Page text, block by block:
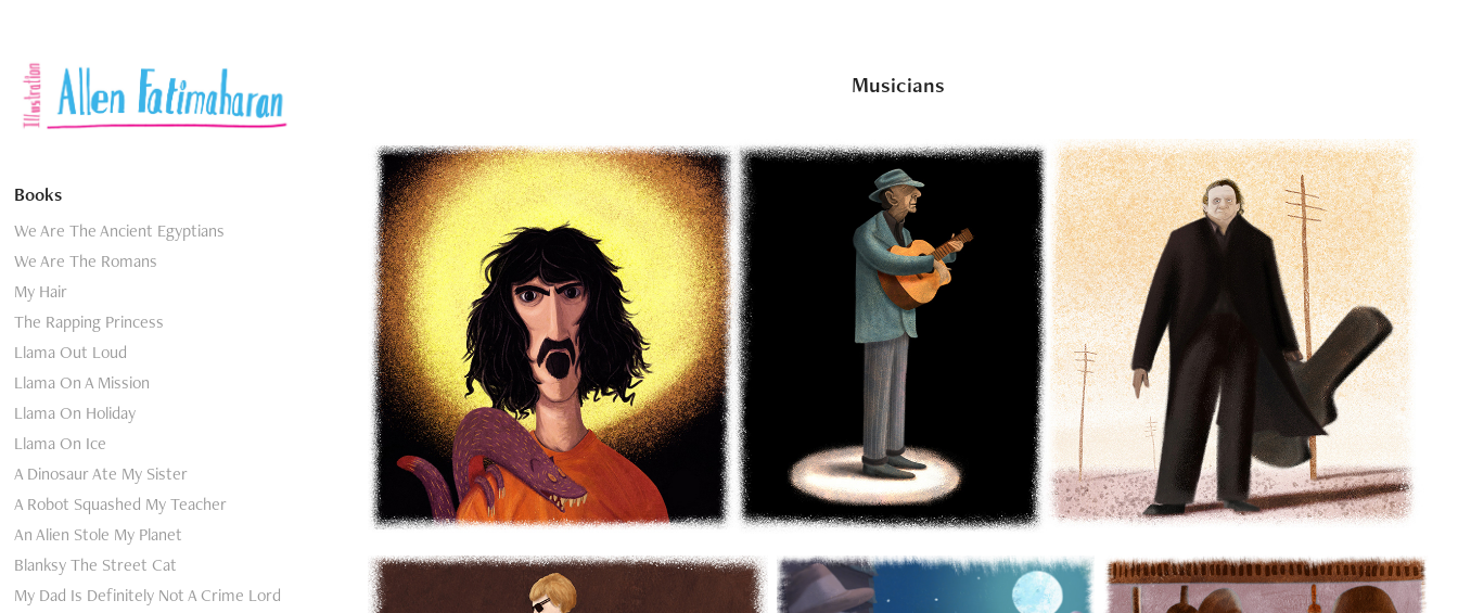
Books
We Are The Ancient Egyptians
We Are The Romans
My Hair
The Rapping Princess
Llama Out Loud
Llama On A Mission
Llama On Holiday
Llama On Ice
A Dinosaur Ate My Sister
A Robot Squashed My Teacher
An Alien Stole My Planet
Blanksy The Street Cat
My Dad Is Definitely Not A Crime Lord
Musicians